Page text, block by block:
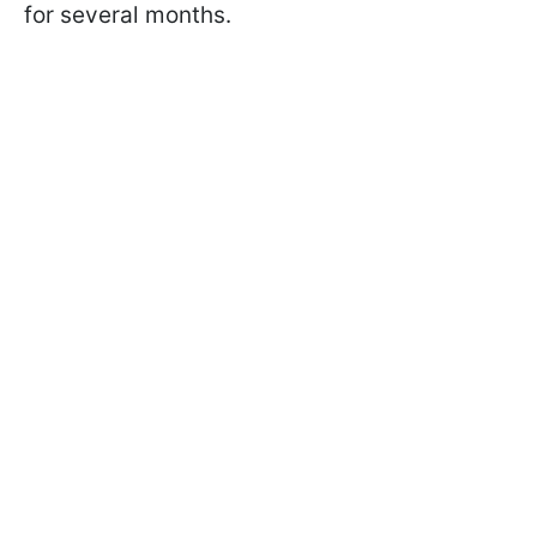
for several months.